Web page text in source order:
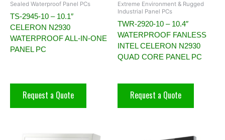
Sealed Waterproof Panel PCs
TS-2945-10 – 10.1″
CELERON N2930
WATERPROOF ALL-IN-ONE
PANEL PC
Request a Quote
Extreme Environment & Rugged
Industrial Panel PCs
TWR-2920-10 – 10.4″
WATERPROOF FANLESS
INTEL CELERON N2930
QUAD CORE PANEL PC
Request a Quote